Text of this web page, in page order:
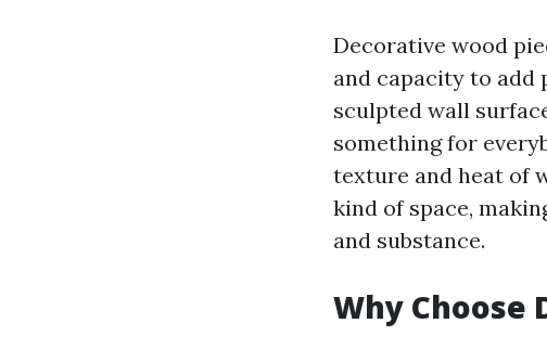
Decorative wood
and capacity to add
sculpted wall
something for
texture and heat of
kind of space,
and substance.
Why Choose